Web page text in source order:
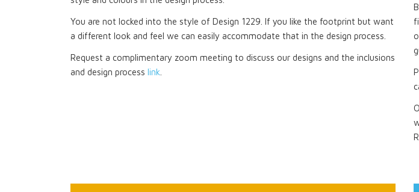
You are not locked into the style of Design 1229. If you like the footprint but want
a different look and feel we can easily accommodate that in the design process.
Request a complimentary zoom meeting to discuss our designs and the inclusions
and design process link